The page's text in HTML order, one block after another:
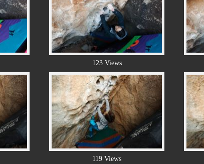
123 Views
119 Views